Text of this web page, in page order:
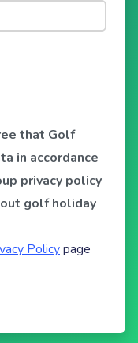
that Golf
in accordance
privacy policy
golf holiday
Policypage